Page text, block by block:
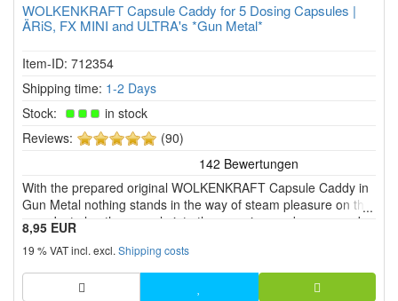
WOLKENKRAFT Capsule Caddy for 5 Dosing Capsules |
ÄRiS, FX MINI and ULTRA's *Gun Metal*
Item-ID: 712354
Shipping time: 1-2 Days
Stock:
in stock
Reviews:
5
stars!
(90)
With the prepared original WOLKENKRAFT Capsule Caddy in
Gun Metal nothing stands in the way of steam pleasure on the
way. Just plug the capsule into the vaporizer and youre ready
to vaporise.
8,95 EUR
19 % VAT incl. excl. Shipping costs